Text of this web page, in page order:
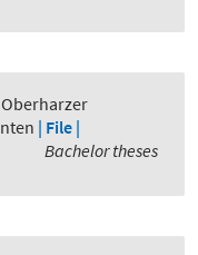
| File |
Bachelor theses